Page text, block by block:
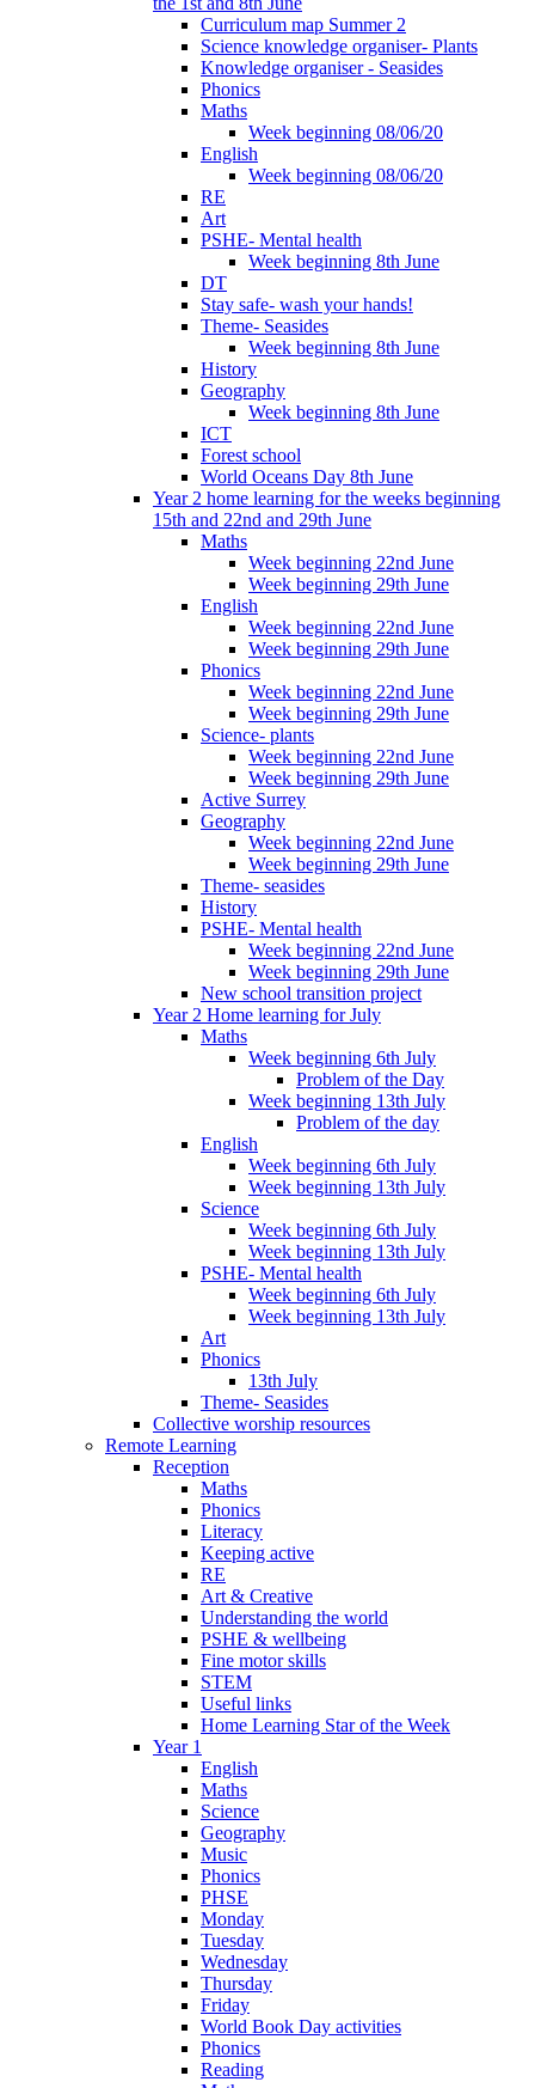
Curriculum map Summer 2
Science knowledge organiser- Plants
Knowledge organiser - Seasides
Phonics
Maths
Week beginning 08/06/20
English
Week beginning 08/06/20
RE
Art
PSHE- Mental health
Week beginning 8th June
DT
Stay safe- wash your hands!
Theme- Seasides
Week beginning 8th June
History
Geography
Week beginning 8th June
ICT
Forest school
World Oceans Day 8th June
Year 2 home learning for the weeks beginning
15th and 22nd and 29th June
Maths
Week beginning 22nd June
Week beginning 29th June
English
Week beginning 22nd June
Week beginning 29th June
Phonics
Week beginning 22nd June
Week beginning 29th June
Science- plants
Week beginning 22nd June
Week beginning 29th June
Active Surrey
Geography
Week beginning 22nd June
Week beginning 29th June
Theme- seasides
History
PSHE- Mental health
Week beginning 22nd June
Week beginning 29th June
New school transition project
Year 2 Home learning for July
Maths
Week beginning 6th July
Problem of the Day
Week beginning 13th July
Problem of the day
English
Week beginning 6th July
Week beginning 13th July
Science
Week beginning 6th July
Week beginning 13th July
PSHE- Mental health
Week beginning 6th July
Week beginning 13th July
Art
Phonics
13th July
Theme- Seasides
Collective worship resources
Remote Learning
Reception
Maths
Phonics
Literacy
Keeping active
RE
Art & Creative
Understanding the world
PSHE & wellbeing
Fine motor skills
STEM
Useful links
Home Learning Star of the Week
Year 1
English
Maths
Science
Geography
Music
Phonics
PHSE
Monday
Tuesday
Wednesday
Thursday
Friday
World Book Day activities
Phonics
Reading